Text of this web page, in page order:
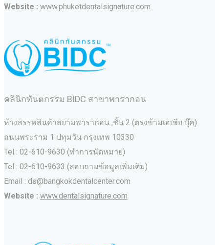
Website : www.phuketdentalsignature.com
คลินิกทันตกรรม BIDC สาขาพารากอน
ห้างสรรพสินค้าสยามพารากอน ,ชั้น 2 (ตรงข้ามเอเชีย บุ๊ค)
ถนนพระราม 1 ปทุมวัน กรุงเทพ 10330
Tel : 02-610-9630 (ทำการนัดหมาย)
Tel : 02-610-9633 (สอบถามข้อมูลเพิ่มเติม)
Email : ds@bangkokdentalcenter.com
Website : www.dentalsignature.com